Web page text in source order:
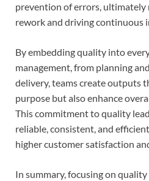
prevention of errors, ultimately
rework and driving continuous
By embedding quality into
management, from planning
delivery, teams create outputs
purpose but also enhance
This commitment to quality
reliable, consistent, and
higher customer satisfaction
In summary, focusing on